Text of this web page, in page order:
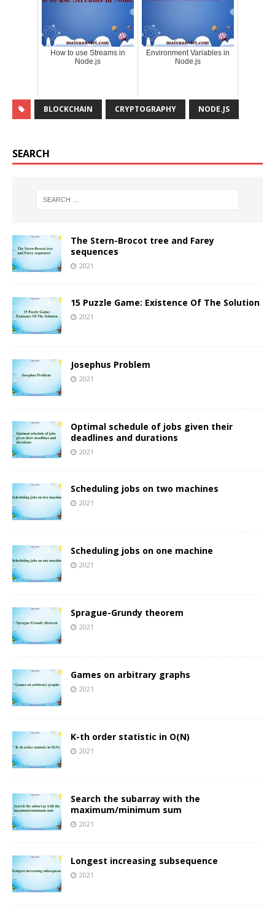
How to use Streams in
Node.js
Environment Variables in
Node.js
BLOCKCHAIN CRYPTOGRAPHY NODE.JS
SEARCH
The Stern-Brocot tree and Farey
sequences
2021
15 Puzzle Game: Existence Of The Solution
2021
Josephus Problem
2021
Optimal schedule of jobs given their
deadlines and durations
2021
Scheduling jobs on two machines
2021
Scheduling jobs on one machine
2021
Sprague-Grundy theorem
2021
Games on arbitrary graphs
2021
K-th order statistic in O(N)
2021
Search the subarray with the
maximum/minimum sum
2021
Longest increasing subsequence
2021